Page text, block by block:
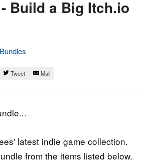
Build a Big Itch.io
Tweet Mail
latest indie game collection.
from the items listed below.